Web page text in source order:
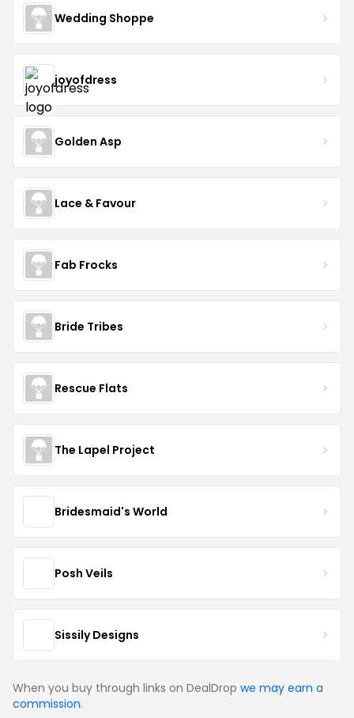
Wedding Shoppe
joyofdress
Golden Asp
Lace & Favour
Fab Frocks
Bride Tribes
Rescue Flats
The Lapel Project
Bridesmaid's World
Posh Veils
Sissily Designs
When you buy through links on DealDrop we may earn a
commission.